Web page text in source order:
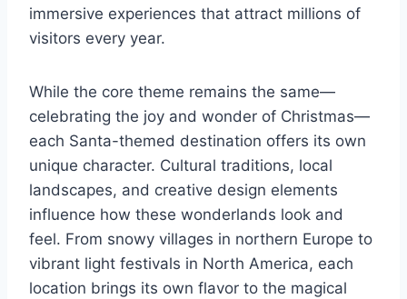
immersive experiences that attract millions of
visitors every year.
While the core theme remains the same—
celebrating the joy and wonder of Christmas—
each Santa-themed destination offers its own
unique character. Cultural traditions, local
landscapes, and creative design elements
influence how these wonderlands look and
feel. From snowy villages in northern Europe to
vibrant light festivals in North America, each
location brings its own flavor to the magical